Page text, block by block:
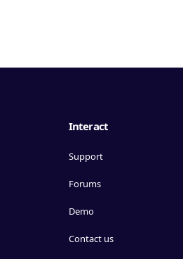
Interact
Support
Forums
Demo
Contact us